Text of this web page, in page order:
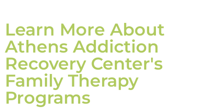
Learn More About
Athens Addiction
Recovery Center's
Family Therapy
Programs